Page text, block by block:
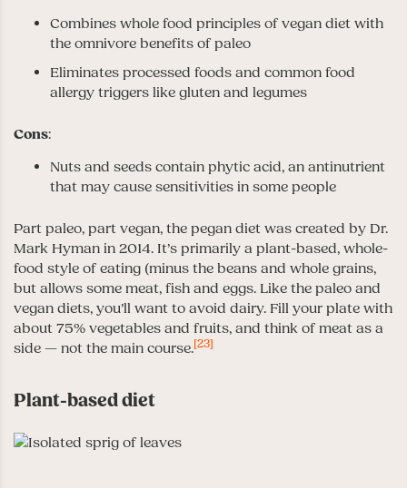
Combines whole food principles of vegan diet with
the omnivore benefits of paleo
Eliminates processed foods and common food
allergy triggers like gluten and legumes
Cons:
Nuts and seeds contain phytic acid, an antinutrient
that may cause sensitivities in some people
Part paleo, part vegan, the pegan diet was created by Dr.
Mark Hyman in 2014. It’s primarily a plant-based, whole-
food style of eating (minus the beans and whole grains,
but allows some meat, fish and eggs. Like the paleo and
vegan diets, you’ll want to avoid dairy. Fill your plate with
about 75% vegetables and fruits, and think of meat as a
side — not the main course.[23]
Plant-based diet